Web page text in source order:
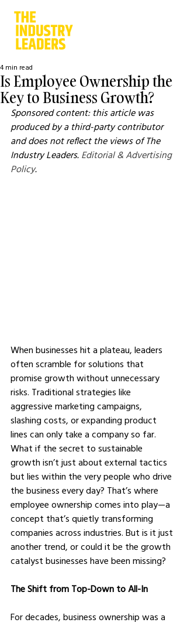
Is Employee Ownership the
Key to Business Growth?
4 min read
Sponsored content: this article was
produced by a third-party contributor
and does not reflect the views of The
Industry Leaders. Editorial & Advertising
Policy.
When businesses hit a plateau, leaders
often scramble for solutions that
promise growth without unnecessary
risks. Traditional strategies like
aggressive marketing campaigns,
slashing costs, or expanding product
lines can only take a company so far.
What if the secret to sustainable
growth isn’t just about external tactics
but lies within the very people who drive
the business every day? That’s where
employee ownership comes into play—a
concept that’s quietly transforming
companies across industries. But is it just
another trend, or could it be the growth
catalyst businesses have been missing?
The Shift from Top-Down to All-In
For decades, business ownership was a